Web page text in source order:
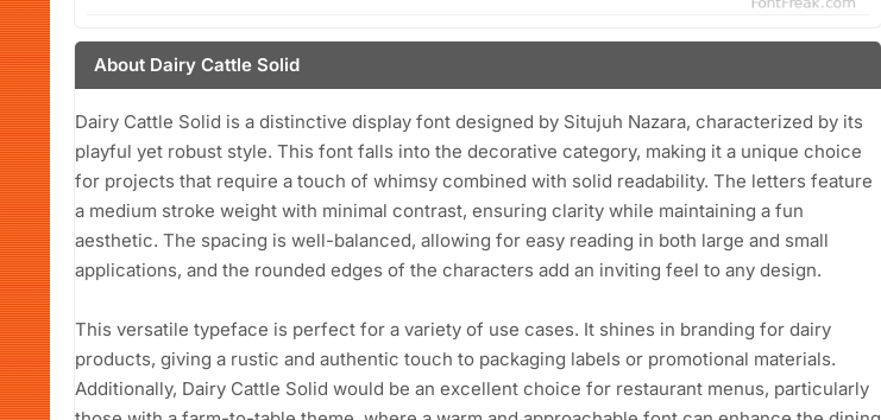
About Dairy Cattle Solid
Dairy Cattle Solid is a distinctive display font designed by Situjuh Nazara, characterized by its
playful yet robust style. This font falls into the decorative category, making it a unique choice
for projects that require a touch of whimsy combined with solid readability. The letters feature
a medium stroke weight with minimal contrast, ensuring clarity while maintaining a fun
aesthetic. The spacing is well-balanced, allowing for easy reading in both large and small
applications, and the rounded edges of the characters add an inviting feel to any design.
This versatile typeface is perfect for a variety of use cases. It shines in branding for dairy
products, giving a rustic and authentic touch to packaging labels or promotional materials.
Additionally, Dairy Cattle Solid would be an excellent choice for restaurant menus, particularly